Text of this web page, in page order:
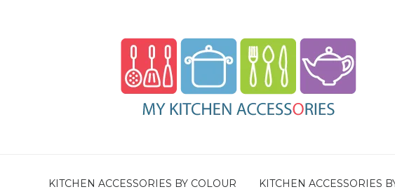
KITCHEN ACCESSORIES BY COLOUR KITCHEN ACCESSORIES